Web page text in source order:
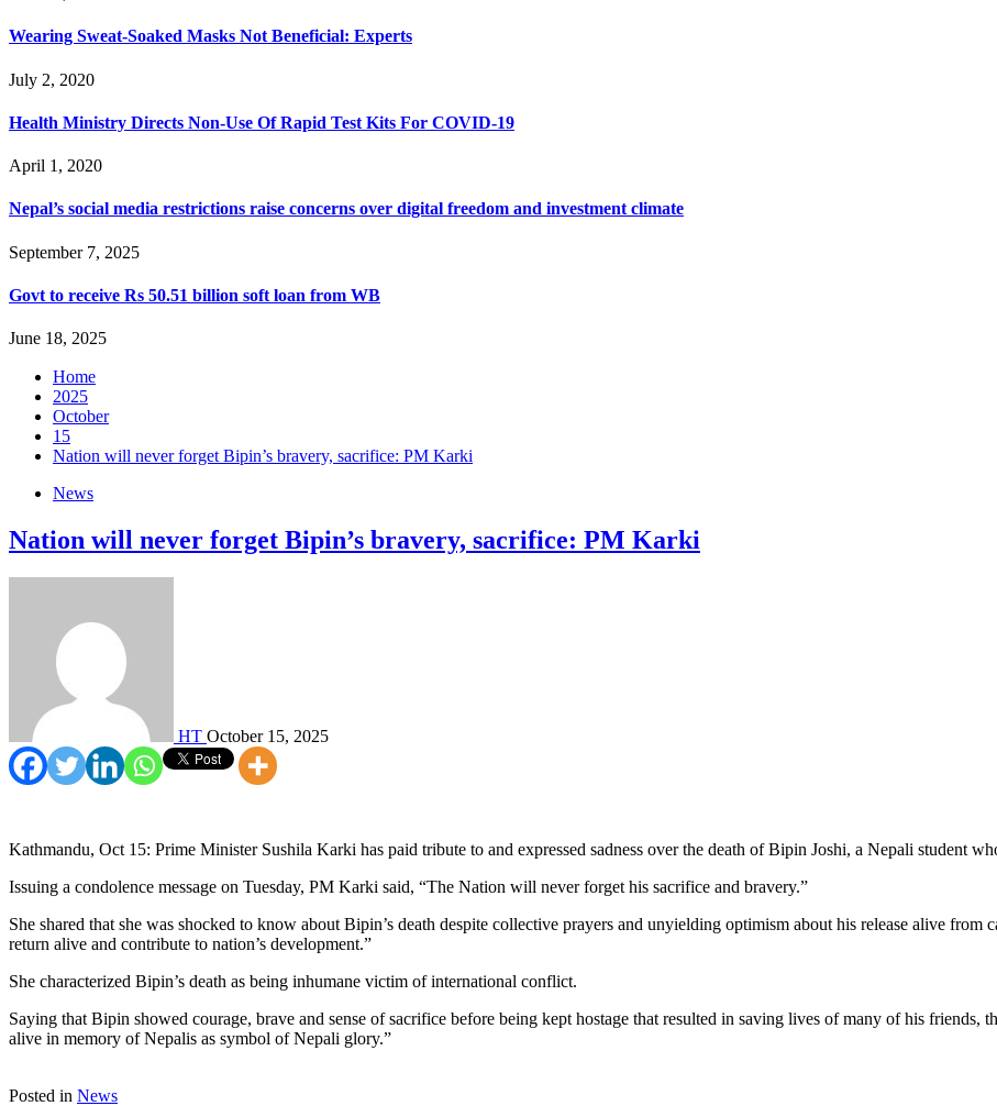
Wearing Sweat-Soaked Masks Not Beneficial: Experts
July 2, 2020
Health Ministry Directs Non-Use Of Rapid Test Kits For COVID-19
April 1, 2020
Nepal’s social media restrictions raise concerns over digital freedom and investment climate
September 7, 2025
Govt to receive Rs 50.51 billion soft loan from WB
June 18, 2025
Home
2025
October
15
Nation will never forget Bipin’s bravery, sacrifice: PM Karki
News
Nation will never forget Bipin’s bravery, sacrifice: PM Karki
HT October 15, 2025
Kathmandu, Oct 15: Prime Minister Sushila Karki has paid tribute to and expressed sadness over the death of Bipin Joshi, a Nepali student
Issuing a condolence message on Tuesday, PM Karki said, “The Nation will never forget his sacrifice and bravery.”
She shared that she was shocked to know about Bipin’s death despite collective prayers and unyielding optimism about his release alive
return alive and contribute to nation’s development.”
She characterized Bipin’s death as being inhumane victim of international conflict.
Saying that Bipin showed courage, brave and sense of sacrifice before being kept hostage that resulted in saving lives of many of his
alive in memory of Nepalis as symbol of Nepali glory.”
Posted in News